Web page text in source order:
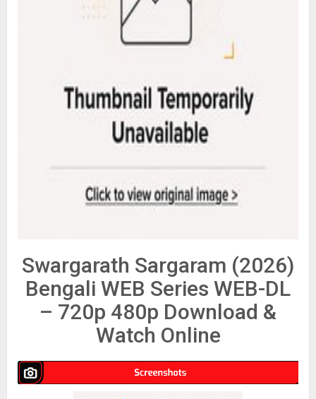
Swargarath Sargaram (2026)
Bengali WEB Series WEB-DL
– 720p 480p Download &
Watch Online